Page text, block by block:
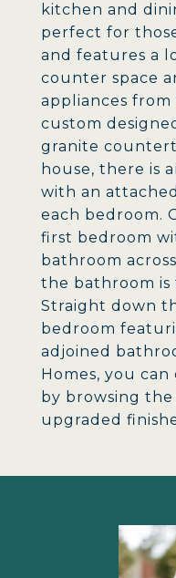
kitchen and
perfect for
and features a
counter space
appliances
custom
granite
house, there is
with an
each bedroom.
first bedroom
bathroom
the bathroom
Straight down
bedroom
adjoined
Homes, you
by browsing
upgraded